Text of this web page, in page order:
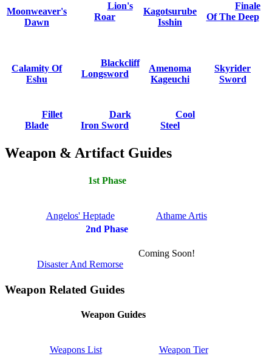
Moonweaver's
Dawn
Lion's
Roar
Kagotsurube
Isshin
Finale
Of The Deep
Calamity Of
Eshu
Blackcliff
Longsword
Amenoma
Kageuchi
Skyrider
Sword
Fillet
Blade
Dark
Iron Sword
Cool
Steel
Weapon & Artifact Guides
1st Phase
Angelos' Heptade
Athame Artis
2nd Phase
Disaster And Remorse
Coming Soon!
Weapon Related Guides
Weapon Guides
Weapons List Weapon Tier